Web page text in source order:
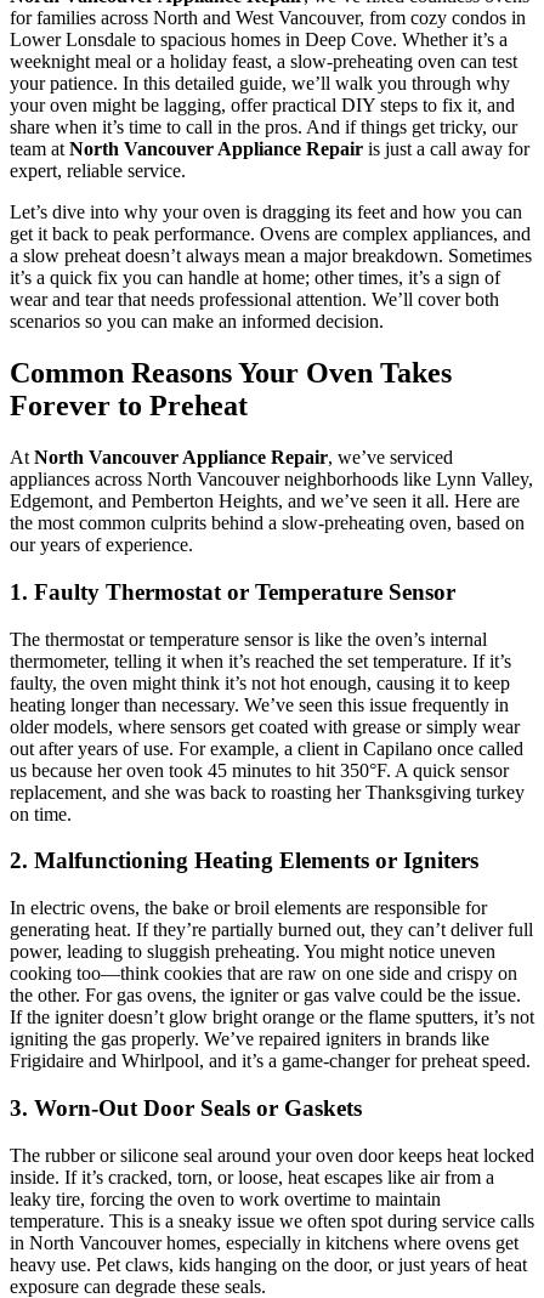
for families across North and West Vancouver, from cozy condos in
Lower Lonsdale to spacious homes in Deep Cove. Whether it’s a
weeknight meal or a holiday feast, a slow-preheating oven can test
your patience. In this detailed guide, we’ll walk you through why
your oven might be lagging, offer practical DIY steps to fix it, and
share when it’s time to call in the pros. And if things get tricky, our
team atNorth Vancouver Appliance Repair is just a call away for
expert, reliable service.
Let’s dive into why your oven is dragging its feet and how you can
get it back to peak performance. Ovens are complex appliances, and
a slow preheat doesn’t always mean a major breakdown. Sometimes
it’s a quick fix you can handle at home; other times, it’s a sign of
wear and tear that needs professional attention. We’ll cover both
scenarios so you can make an informed decision.
Common Reasons Your Oven Takes
Forever to Preheat
At North Vancouver Appliance Repair, we’ve serviced
appliances across North Vancouver neighborhoods like Lynn Valley,
Edgemont, and Pemberton Heights, and we’ve seen it all. Here are
the most common culprits behind a slow-preheating oven, based on
our years of experience.
1. Faulty Thermostat or Temperature Sensor
The thermostat or temperature sensor is like the oven’s internal
thermometer, telling it when it’s reached the set temperature. If it’s
faulty, the oven might think it’s not hot enough, causing it to keep
heating longer than necessary. We’ve seen this issue frequently in
older models, where sensors get coated with grease or simply wear
out after years of use. For example, a client in Capilano once called
us because her oven took 45 minutes to hit 350°F. A quick sensor
replacement, and she was back to roasting her Thanksgiving turkey
on time.
2. Malfunctioning Heating Elements or Igniters
In electric ovens, the bake or broil elements are responsible for
generating heat. If they’re partially burned out, they can’t deliver full
power, leading to sluggish preheating. You might notice uneven
cooking too—think cookies that are raw on one side and crispy on
the other. For gas ovens, the igniter or gas valve could be the issue.
If the igniter doesn’t glow bright orange or the flame sputters, it’s not
igniting the gas properly. We’ve repaired igniters in brands like
Frigidaire and Whirlpool, and it’s a game-changer for preheat speed.
3. Worn-Out Door Seals or Gaskets
The rubber or silicone seal around your oven door keeps heat locked
inside. If it’s cracked, torn, or loose, heat escapes like air from a
leaky tire, forcing the oven to work overtime to maintain
temperature. This is a sneaky issue we often spot during service calls
in North Vancouver homes, especially in kitchens where ovens get
heavy use. Pet claws, kids hanging on the door, or just years of heat
exposure can degrade these seals.